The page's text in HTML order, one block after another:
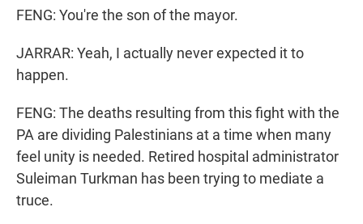
FENG: You're the son of the mayor.
JARRAR: Yeah, I actually never expected it to
happen.
FENG: The deaths resulting from this fight with the
PA are dividing Palestinians at a time when many
feel unity is needed. Retired hospital administrator
Suleiman Turkman has been trying to mediate a
truce.